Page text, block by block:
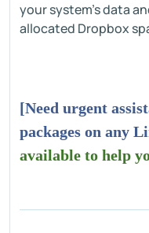
your system's data
allocated Dropbox
[Need urgent
packages on any
available to help